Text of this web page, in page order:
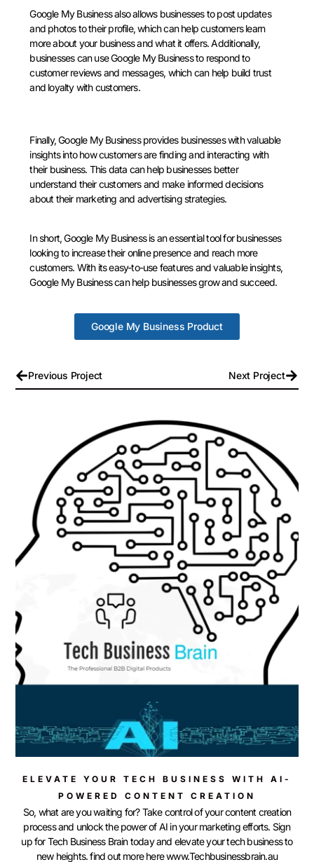
Google My Business also allows businesses to post updates
and photos to their profile, which can help customers learn
more about your business and what it offers. Additionally,
businesses can use Google My Business to respond to
customer reviews and messages, which can help build trust
and loyalty with customers.
Finally, Google My Business provides businesses with valuable
insights into how customers are finding and interacting with
their business. This data can help businesses better
understand their customers and make informed decisions
about their marketing and advertising strategies.
In short, Google My Business is an essential tool for businesses
looking to increase their online presence and reach more
customers. With its easy-to-use features and valuable insights,
Google My Business can help businesses grow and succeed.
Google My Business Product
Previous Project Next Project
ELEVATE YOUR TECH BUSINESS WITH AI-
POWERED CONTENT CREATION
So, what are you waiting for? Take control of your content creation
process and unlock the power of AI in your marketing efforts. Sign
up for Tech Business Brain today and elevate your tech business to
new heights. find out more here www.Techbusinessbrain.au